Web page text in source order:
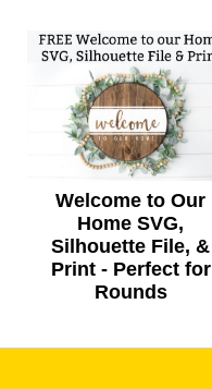
Welcome to Our
Home SVG,
Silhouette File, &
Print - Perfect for
Rounds